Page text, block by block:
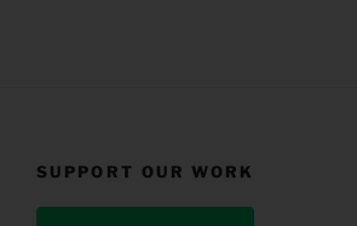
SUPPORT OUR WORK